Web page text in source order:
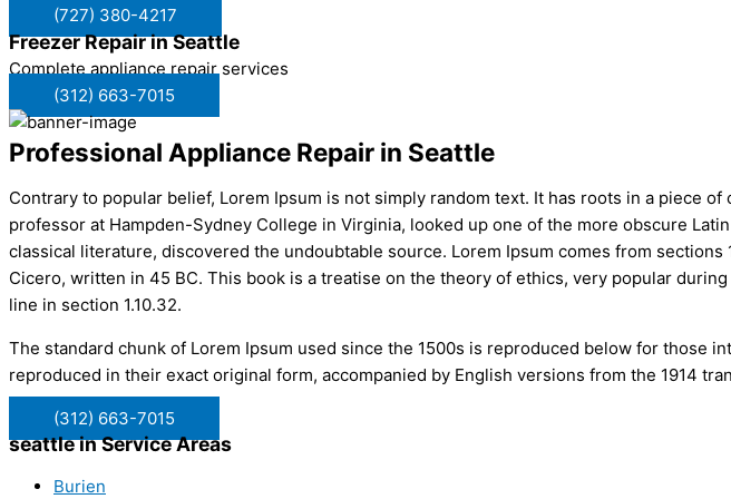
(727) 380-4217
Freezer Repair inSeattle
Complete appliance repair services
(312) 663-7015
Professional Appliance Repair in Seattle
Contrary to popular belief, Lorem Ipsum is not simply random text. It has roots in a piece
professor at Hampden-Sydney College in Virginia, looked up one of the more obscure
classical literature, discovered the undoubtable source. Lorem Ipsum comes from sections
Cicero, written in 45 BC. This book is a treatise on the theory of ethics, very popular
line in section 1.10.32.
The standard chunk of Lorem Ipsum used since the 1500s is reproduced below for those
reproduced in their exact original form, accompanied by English versions from the 1914
(312) 663-7015
seattle in Service Areas
Burien